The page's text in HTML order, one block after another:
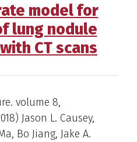
model for
lung nodule
CT scans
volume 8,
Jason L. Causey,
Bo Jiang, Jake A.